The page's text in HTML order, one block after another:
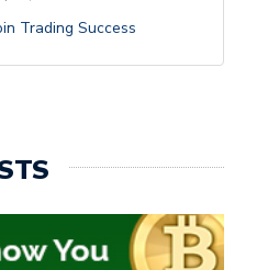
Trading Success